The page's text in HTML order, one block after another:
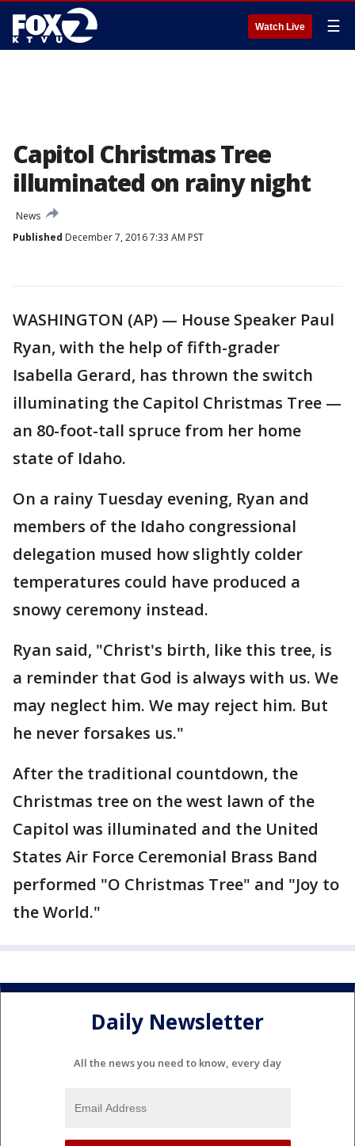
Watch Live ☰
Capitol Christmas Tree
illuminated on rainy night
News
Published December 7, 2016 7:33 AM PST
WASHINGTON (AP) — House Speaker Paul
Ryan, with the help of fifth-grader
Isabella Gerard, has thrown the switch
illuminating the Capitol Christmas Tree —
an 80-foot-tall spruce from her home
state of Idaho.
On a rainy Tuesday evening, Ryan and
members of the Idaho congressional
delegation mused how slightly colder
temperatures could have produced a
snowy ceremony instead.
Ryan said, "Christ's birth, like this tree, is
a reminder that God is always with us. We
may neglect him. We may reject him. But
he never forsakes us."
After the traditional countdown, the
Christmas tree on the west lawn of the
Capitol was illuminated and the United
States Air Force Ceremonial Brass Band
performed "O Christmas Tree" and "Joy to
the World."
Daily Newsletter
All the news you need to know, every day